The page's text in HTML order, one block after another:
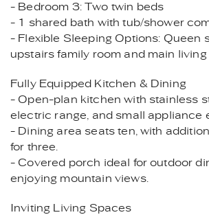
- Bedroom 3: Two twin beds
- 1 shared bath with tub/shower
- Flexible Sleeping Options: Queen
upstairs family room and main living
Fully Equipped Kitchen & Dining
- Open-plan kitchen with stainless
electric range, and small appliance
- Dining area seats ten, with
for three.
- Covered porch ideal for outdoor
enjoying mountain views.
Inviting Living Spaces